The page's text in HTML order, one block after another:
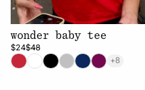
wonder baby tee
$24$48
+8